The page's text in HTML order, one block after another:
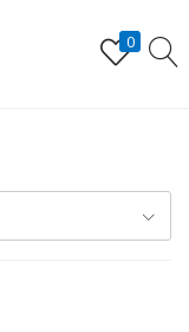
0
REGISTER